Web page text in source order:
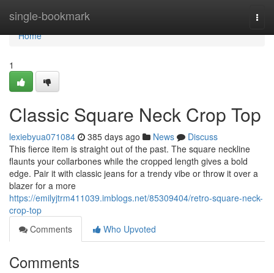
single-bookmark
Home
Home
1
Classic Square Neck Crop Top
lexiebyua071084 385 days ago News
Discuss
This fierce item is straight out of the past. The square neckline
flaunts your collarbones while the cropped length gives a bold
edge. Pair it with classic jeans for a trendy vibe or throw it over a
blazer for a more
https://emilyjtrm411039.imblogs.net/85309404/retro-square-neck-
crop-top
Comments
Who Upvoted
Comments